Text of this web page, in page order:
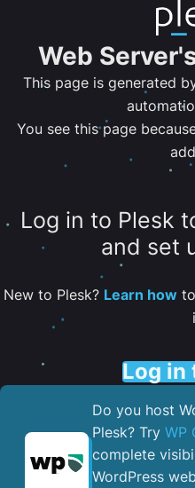
Web
This page is generated
You see this page
Log in to Plesk
and set
New to Plesk? Learn howto
Log in
Do you host
Plesk? Try WP
complete
WordPress